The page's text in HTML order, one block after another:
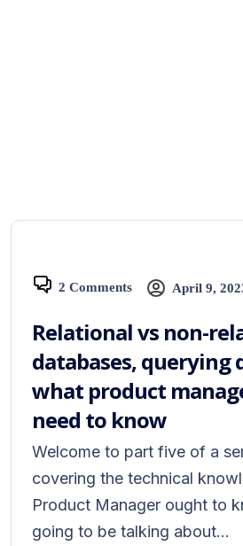
2 Comments April 9,
Relational vs non-
databases, querying
what product
need to know
Welcome to part five of a
covering the technical
Product Manager ought to
going to be talking about...